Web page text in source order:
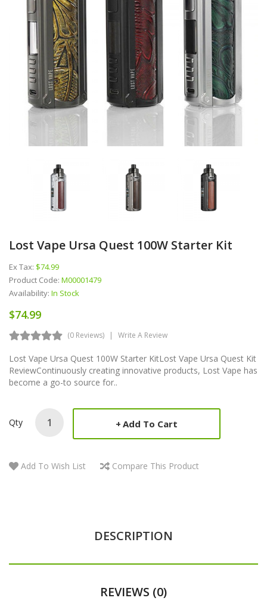
Lost Vape Ursa Quest 100W Starter Kit
Ex Tax: $74.99
Product Code: M00001479
Availability: In Stock
$74.99
(0 Reviews) Write A Review
Lost Vape Ursa Quest 100W Starter KitLost Vape Ursa Quest Kit
ReviewContinuously creating innovative products, Lost Vape has
become a go-to source for..
Qty Add To Cart
Add To Wish List Compare This Product
DESCRIPTION
REVIEWS (0)